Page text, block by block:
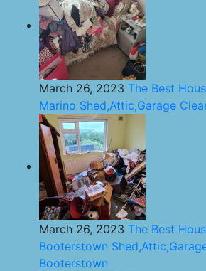
March 26, 2023 The Best
Marino Shed,Attic,Garage
March 26, 2023 The Best
Booterstown
Booterstown